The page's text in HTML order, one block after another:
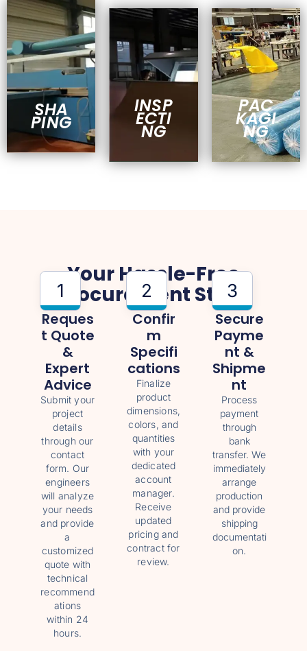
SHA
PING
INSP
ECTI
NG
PAC
KAGI
NG
Your Hassle-Free
Procurement Steps
1
Reques
T Quote
&
Expert
Advice
Submit your
project
details
through our
contact
form. Our
engineers
will analyze
your needs
and provide
a
customized
quote with
technical
recommend
ations
within 24
hours.
2
Confir
M
Specifi
Cations
Finalize
product
dimensions,
colors, and
quantities
with your
dedicated
account
manager.
Receive
updated
pricing and
contract for
review.
3
Secure
Payme
Nt &
Shipme
Nt
Process
payment
through
bank
transfer. We
immediately
arrange
production
and provide
shipping
documentati
on.